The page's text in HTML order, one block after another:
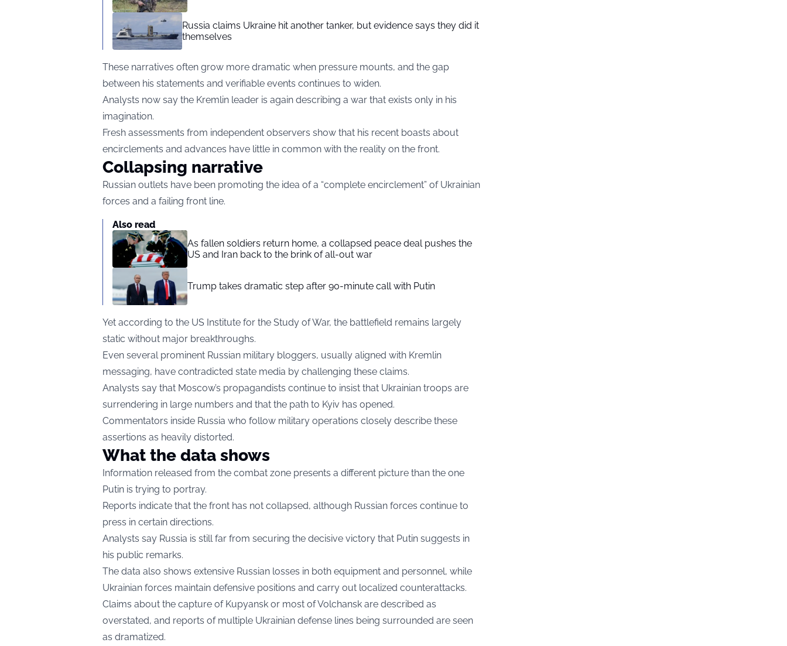
Russia claims Ukraine hit another tanker, but evidence says they did it
themselves
These narratives often grow more dramatic when pressure mounts, and the gap
between his statements and verifiable events continues to widen.
Analysts now say the Kremlin leader is again describing a war that exists only in his
imagination.
Fresh assessments from independent observers show that his recent boasts about
encirclements and advances have little in common with the reality on the front.
Collapsing narrative
Russian outlets have been promoting the idea of a “complete encirclement” of Ukrainian
forces and a failing front line.
Also read
As fallen soldiers return home, a collapsed peace deal pushes the
US and Iran back to the brink of all-out war
Trump takes dramatic step after 90-minute call with Putin
Yet according to the US Institute for the Study of War, the battlefield remains largely
static without major breakthroughs.
Even several prominent Russian military bloggers, usually aligned with Kremlin
messaging, have contradicted state media by challenging these claims.
Analysts say that Moscow’s propagandists continue to insist that Ukrainian troops are
surrendering in large numbers and that the path to Kyiv has opened.
Commentators inside Russia who follow military operations closely describe these
assertions as heavily distorted.
What the data shows
Information released from the combat zone presents a different picture than the one
Putin is trying to portray.
Reports indicate that the front has not collapsed, although Russian forces continue to
press in certain directions.
Analysts say Russia is still far from securing the decisive victory that Putin suggests in
his public remarks.
The data also shows extensive Russian losses in both equipment and personnel, while
Ukrainian forces maintain defensive positions and carry out localized counterattacks.
Claims about the capture of Kupyansk or most of Volchansk are described as
overstated, and reports of multiple Ukrainian defense lines being surrounded are seen
as dramatized.